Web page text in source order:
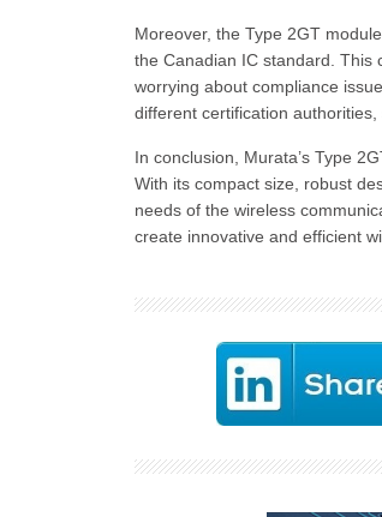
Moreover, the Type 2GT
the Canadian IC standard. This
worrying about compliance
different certification
In conclusion, Murata’s Type
With its compact size, robust
needs of the wireless
create innovative and efficient